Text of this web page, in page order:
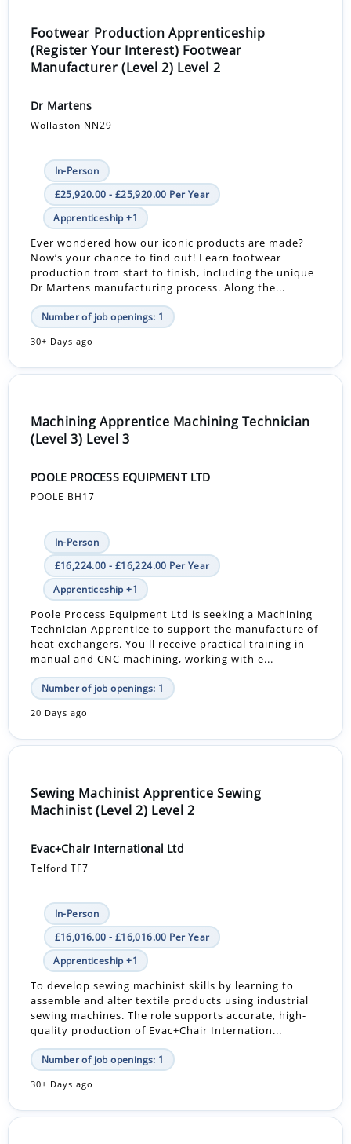
Footwear Production Apprenticeship
(Register Your Interest) Footwear
Manufacturer (Level 2) Level 2
Dr Martens
Wollaston NN29
In-Person
£25,920.00 - £25,920.00 Per Year
Apprenticeship +1
Ever wondered how our iconic products are made?
Now’s your chance to find out! Learn footwear
production from start to finish, including the unique
Dr Martens manufacturing process. Along the...
Number of job openings: 1
30+ Days ago
Machining Apprentice Machining Technician
(Level 3) Level 3
POOLE PROCESS EQUIPMENT LTD
POOLE BH17
In-Person
£16,224.00 - £16,224.00 Per Year
Apprenticeship +1
Poole Process Equipment Ltd is seeking a Machining
Technician Apprentice to support the manufacture of
heat exchangers. You'll receive practical training in
manual and CNC machining, working with e...
Number of job openings: 1
20 Days ago
Sewing Machinist Apprentice Sewing
Machinist (Level 2) Level 2
Evac+Chair International Ltd
Telford TF7
In-Person
£16,016.00 - £16,016.00 Per Year
Apprenticeship +1
To develop sewing machinist skills by learning to
assemble and alter textile products using industrial
sewing machines. The role supports accurate, high-
quality production of Evac+Chair Internation...
Number of job openings: 1
30+ Days ago